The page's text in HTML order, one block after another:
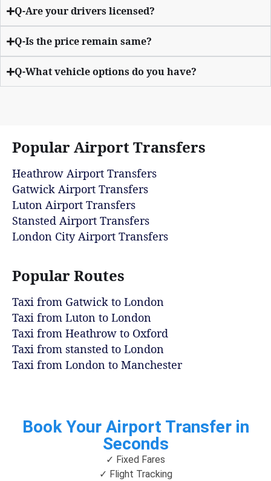
Q-Are your drivers licensed?
Q-Is the price remain same?
Q-What vehicle options do you have?
Popular Airport Transfers
Heathrow Airport Transfers
Gatwick Airport Transfers
Luton Airport Transfers
Stansted Airport Transfers
London City Airport Transfers
Popular Routes
Taxi from Gatwick to London
Taxi from Luton to London
Taxi from Heathrow to Oxford
Taxi from stansted to London
Taxi from London to Manchester
Book Your Airport Transfer in
Seconds
✓ Fixed Fares
✓ Flight Tracking